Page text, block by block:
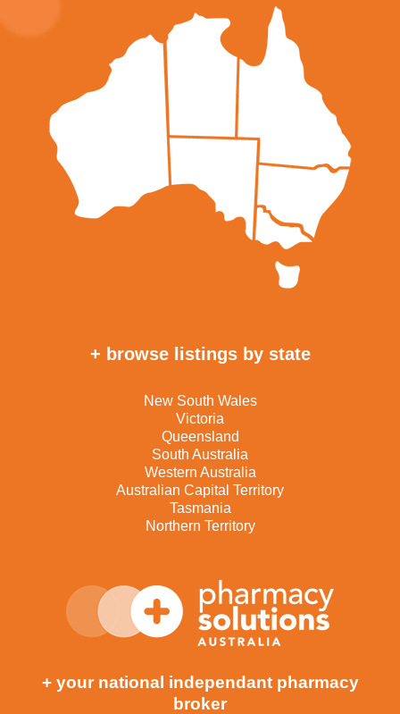
+ browse listings by state
New South Wales
Victoria
Queensland
South Australia
Western Australia
Australian Capital Territory
Tasmania
Northern Territory
+ your national independant pharmacy
broker